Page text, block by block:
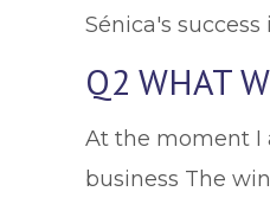
Sénica's
Q2 WHAT
At the moment I
business The